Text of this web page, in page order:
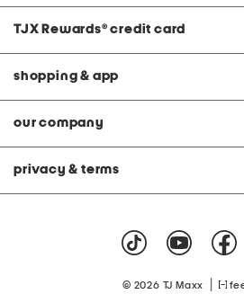
TJX Rewards® credit card
shopping & app
our company
privacy & terms
© 2026 TJ Maxx